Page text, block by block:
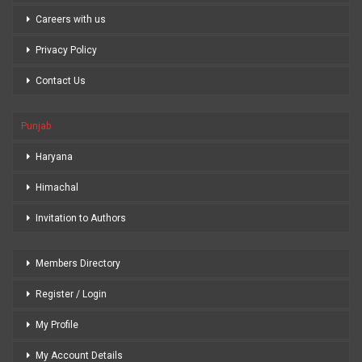
Careers with us
Privacy Policy
Contact Us
Punjab
Haryana
Himachal
Invitation to Authors
Members Directory
Register / Login
My Profile
My Account Details